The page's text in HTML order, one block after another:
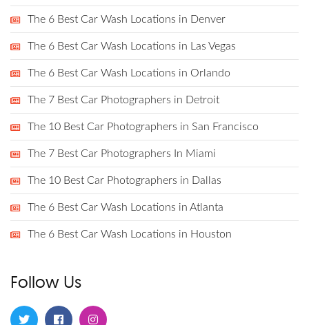
The 6 Best Car Wash Locations in Denver
The 6 Best Car Wash Locations in Las Vegas
The 6 Best Car Wash Locations in Orlando
The 7 Best Car Photographers in Detroit
The 10 Best Car Photographers in San Francisco
The 7 Best Car Photographers In Miami
The 10 Best Car Photographers in Dallas
The 6 Best Car Wash Locations in Atlanta
The 6 Best Car Wash Locations in Houston
Follow Us